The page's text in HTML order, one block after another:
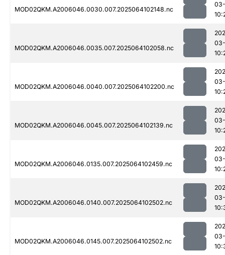
MOD02QKM.A2006046.0030.007.2025064102148.nc
MOD02QKM.A2006046.0035.007.2025064102058.nc
MOD02QKM.A2006046.0040.007.2025064102200.nc
MOD02QKM.A2006046.0045.007.2025064102139.nc
MOD02QKM.A2006046.0135.007.2025064102459.nc
MOD02QKM.A2006046.0140.007.2025064102502.nc
MOD02QKM.A2006046.0145.007.2025064102502.nc